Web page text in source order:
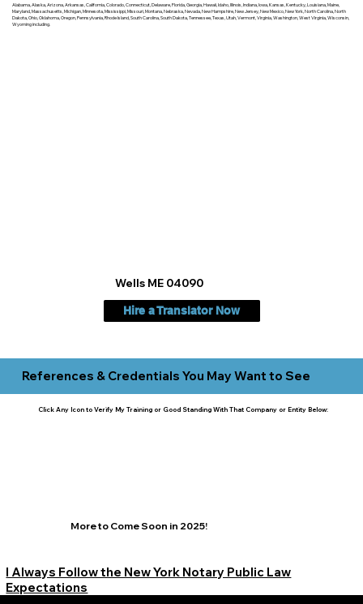
Alabama, Alaska, Arizona, Arkansas, California, Colorado, Connecticut, Delaware, Florida, Georgia, Hawaii, Idaho, Illinois, Indiana, Iowa, Kansas, Kentucky, Louisiana, Maine,
Maryland, Massachusetts, Michigan, Minnesota, Mississippi, Missouri, Montana, Nebraska, Nevada, New Hampshire, New Jersey, New Mexico, New York, North Carolina, North
Dakota, Ohio, Oklahoma, Oregon, Pennsylvania, Rhode Island, South Carolina, South Dakota, Tennessee, Texas, Utah, Vermont, Virginia, Washington, West Virginia, Wisconsin,
Wyoming including.
Wells ME 04090
Hire a Translator Now
References & Credentials You May Want to See
Click Any Icon to Verify My Training or Good Standing With That Company or Entity Below:
More to Come Soon in 2025!
I Always Follow the New York Notary Public Law
Expectations